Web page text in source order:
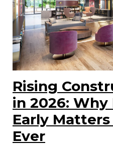
Rising
in 2026: Why
Early
Ever